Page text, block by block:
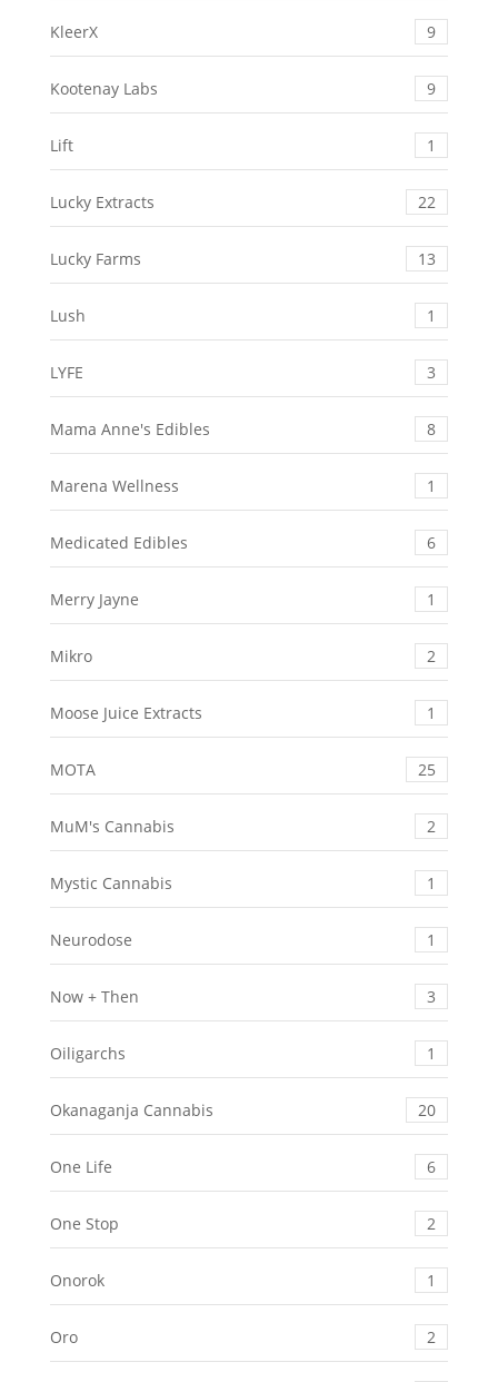
KleerX 9
Kootenay Labs 9
Lift 1
Lucky Extracts 22
Lucky Farms 13
Lush 1
LYFE 3
Mama Anne's Edibles 8
Marena Wellness 1
Medicated Edibles 6
Merry Jayne 1
Mikro 2
Moose Juice Extracts 1
MOTA 25
MuM's Cannabis 2
Mystic Cannabis 1
Neurodose 1
Now + Then 3
Oiligarchs 1
Okanaganja Cannabis 20
One Life 6
One Stop 2
Onorok 1
Oro 2